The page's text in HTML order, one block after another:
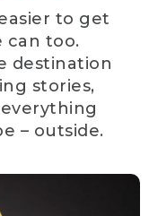
to get
can too.
destination
stories,
– outside.